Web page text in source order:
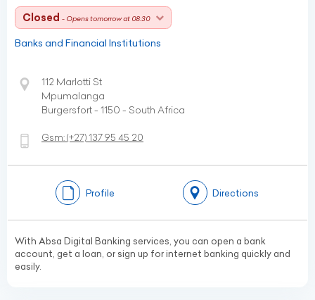
Closed - Opens tomorrow at 08:30
Banks and Financial Institutions
112 Marlotti St
Mpumalanga
Burgersfort - 1150 - South Africa
Gsm:(+27) 137 95 45 20
Profile Directions
With Absa Digital Banking services, you can open a bank
account, get a loan, or sign up for internet banking quickly and
easily.